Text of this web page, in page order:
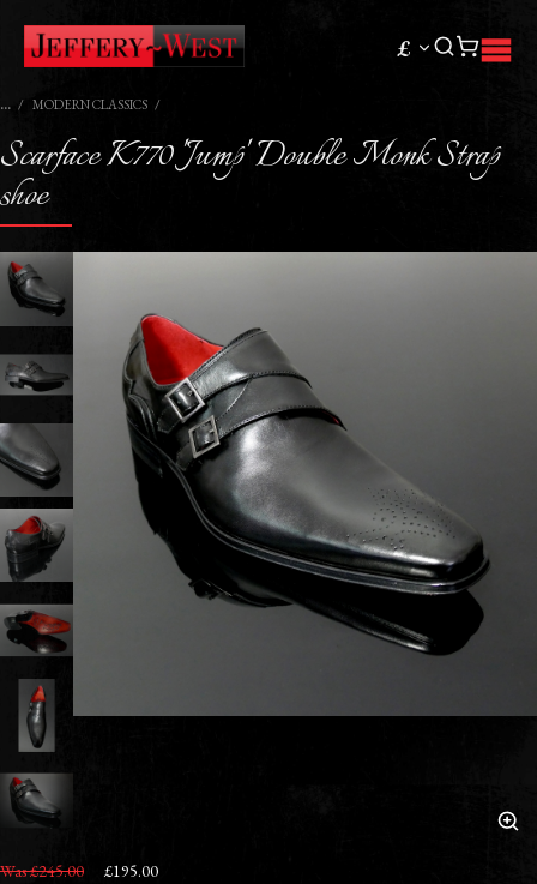
£
MODERN CLASSICS
Scarface K770 'Jump' Double Monk Strap
shoe
Was £245.00 £195.00